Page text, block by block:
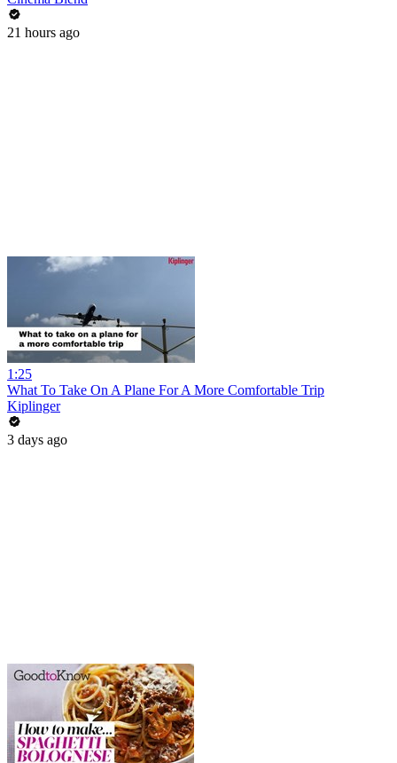
21 hours ago
1:25
What To Take On A Plane For A More Comfortable Trip
Kiplinger
3 days ago